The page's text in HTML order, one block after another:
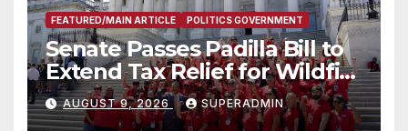
FEATURED/MAIN ARTICLE POLITICS GOVERNMENT
Senate Passes Padilla Bill to
Extend Tax Relief for Wildfire
Victims
AUGUST 9, 2026 SUPERADMIN